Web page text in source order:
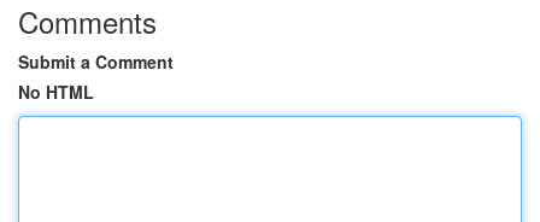
Comments
Submit a Comment
No HTML